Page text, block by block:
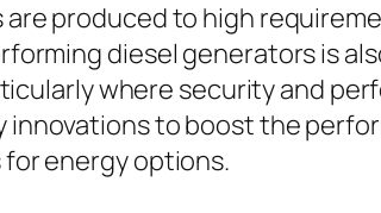
produced to high
diesel generators is
where security and
to boost the
energy options.